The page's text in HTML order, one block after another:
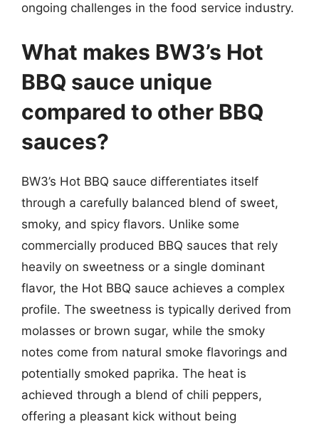
ongoing challenges in the food service industry.
What makes BW3’s Hot
BBQ sauce unique
compared to other BBQ
sauces?
BW3’s Hot BBQ sauce differentiates itself
through a carefully balanced blend of sweet,
smoky, and spicy flavors. Unlike some
commercially produced BBQ sauces that rely
heavily on sweetness or a single dominant
flavor, the Hot BBQ sauce achieves a complex
profile. The sweetness is typically derived from
molasses or brown sugar, while the smoky
notes come from natural smoke flavorings and
potentially smoked paprika. The heat is
achieved through a blend of chili peppers,
offering a pleasant kick without being